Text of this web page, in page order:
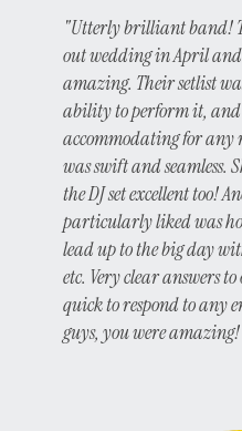
"Utterly brilliant band!
out wedding in April
amazing. Their setlist
ability to perform it,
accommodating for any
was swift and seamless.
the DJ set excellent too!
particularly liked was
lead up to the big day
etc. Very clear answers
quick to respond to any
guys, you were